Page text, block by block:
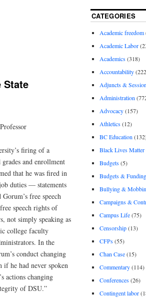
State
firing of a
and enrollment
that he was fired in
duties — statements
free speech
speech rights of
not simply speaking as
college faculty
In the
conduct changing
he had never spoken
actions changing
of DSU.”
CATEGORIES
Academic freedom
Academic Labor
Academics(318)
Accountability
Adjuncts &
Administration
Advocacy(157)
Athletics(12)
BC Education
Black Lives Matter
Budgets(5)
Budgets & Funding
Bullying &
Campaigns &
Campus Life(75)
Censorship(13)
CFPs(55)
Chan Case(15)
Commentary(114)
Conferences(26)
Contingent labor